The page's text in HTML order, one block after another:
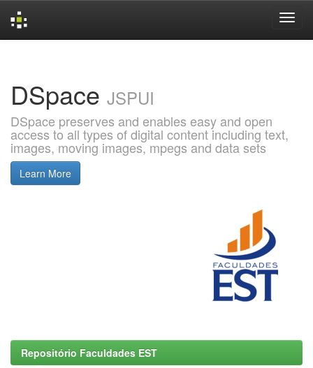
DSpace JSPUI
DSpace preserves and enables easy and open
access to all types of digital content including text,
images, moving images, mpegs and data sets
Learn More
Repositório Faculdades EST